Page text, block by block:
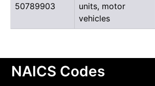
50789903
units, motor
vehicles
NAICS Codes